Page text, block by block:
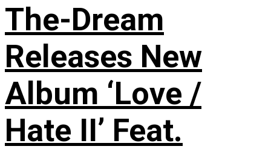
The-Dream
Releases New
Album ‘Love /
Hate II’ Feat.